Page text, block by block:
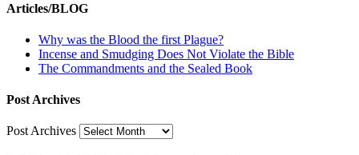
Articles/BLOG
Why was the Blood the first Plague?
Incense and Smudging Does Not Violate the Bible
The Commandments and the Sealed Book
Post Archives
Post Archives